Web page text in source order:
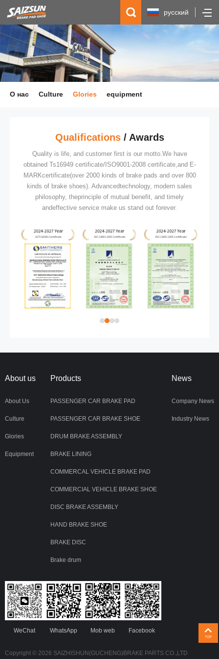
русский
О нас Culture Glories equipment
Qualifications / Awards
Quality is life, and customer first is our motto.We have
obtained Ts16949 certificate/ISO9001-2008 certificate,and E-
MARKcertificate(over 2000 kinds of brake pads and over 800
kinds of brake shoes). Advancedtechnology, modern sales
philosophy, theprinciple of mutual benefit, and timely
andeffective service make us stand out forever.
About us
About Us
Culture
Glories
Equipment
Products
PASSENGER CAR BRAKE PAD
PASSENGER CAR BRAKE SHOE
DRUM BRAKE ASSEMBLY
BRAKE LINING
COMMERCAL VEHICLE BRAKE PAD
COMMERCIAL VEHICLE BRAKE SHOE
DISC BRAKE ASSEMBLY
HAND BRAKE SHOE
BRAKE DISC
Brake drum
News
Company News
Industry News
WeChat WhatsApp Mob web Facebook
Copyright © 2026 SAIZHISHUN(GUCHENG)BRAKE PARTS CO.,LTD